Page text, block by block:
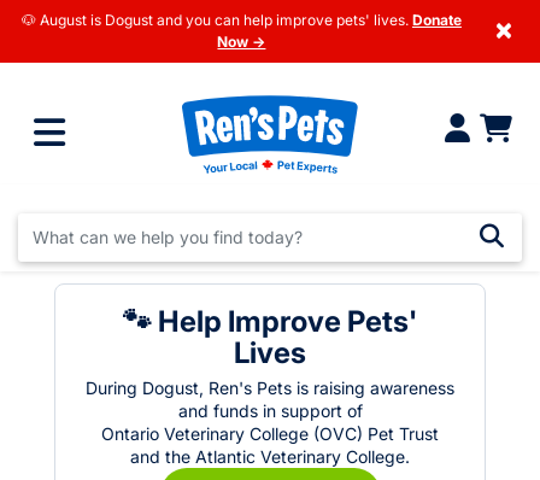
🐶 August is Dogust and you can help improve pets' lives. Donate
Now →
×
🐾 Help Improve Pets'
Lives
During Dogust, Ren's Pets is raising awareness
and funds in support of
Ontario Veterinary College (OVC) Pet Trust
and the Atlantic Veterinary College.